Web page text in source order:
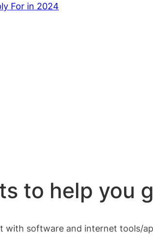
For in 2024
to help you
with software and internet tools/